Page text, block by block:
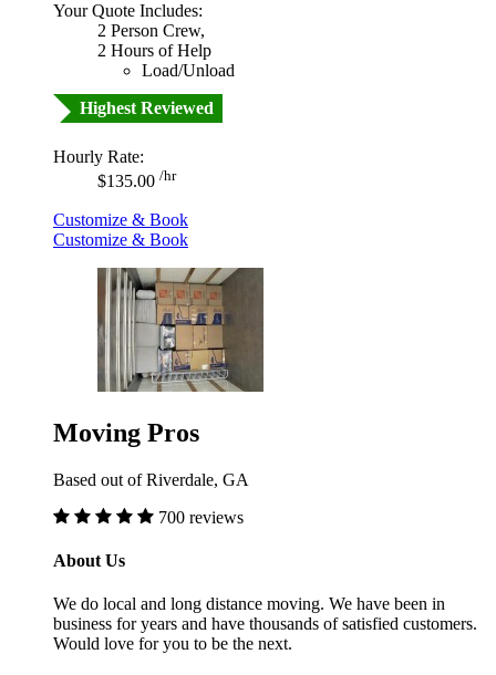
Your Quote Includes:
2 Person Crew,
2 Hours of Help
Load/Unload
Highest Reviewed
Hourly Rate:
$135.00 /hr
Customize & Book
Customize & Book
Moving Pros
Based out of Riverdale, GA
700 reviews
About Us
We do local and long distance moving. We have been in
business for years and have thousands of satisfied customers.
Would love for you to be the next.